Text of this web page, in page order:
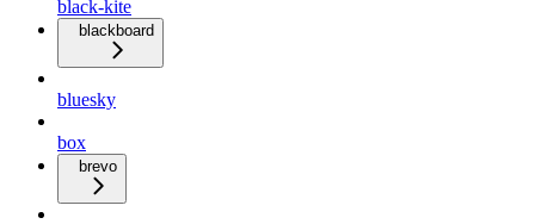
black-kite
blackboard
bluesky
box
brevo